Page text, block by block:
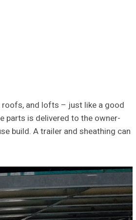
and lofts – just like a good
parts is delivered to the owner-
build. A trailer and sheathing can